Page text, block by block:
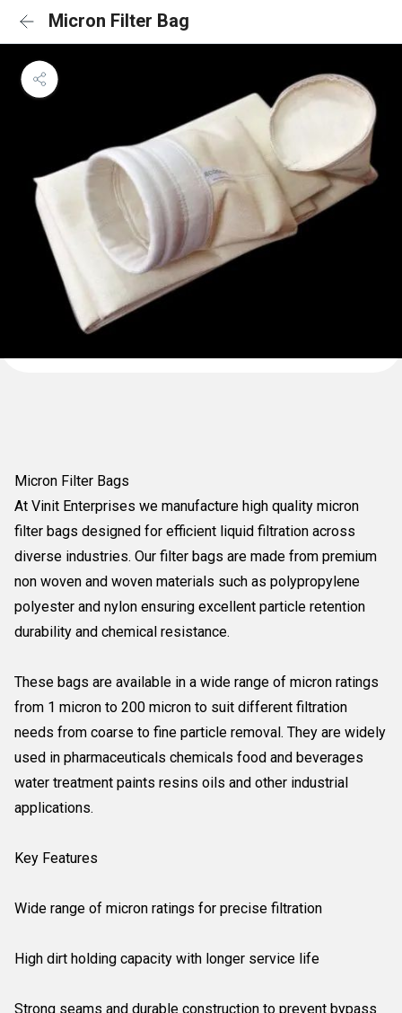
Micron Filter Bag
Micron Filter Bags
At Vinit Enterprises we manufacture high quality micron
filter bags designed for efficient liquid filtration across
diverse industries. Our filter bags are made from premium
non woven and woven materials such as polypropylene
polyester and nylon ensuring excellent particle retention
durability and chemical resistance.
These bags are available in a wide range of micron ratings
from 1 micron to 200 micron to suit different filtration
needs from coarse to fine particle removal. They are widely
used in pharmaceuticals chemicals food and beverages
water treatment paints resins oils and other industrial
applications.
Key Features
Wide range of micron ratings for precise filtration
High dirt holding capacity with longer service life
Strong seams and durable construction to prevent bypass